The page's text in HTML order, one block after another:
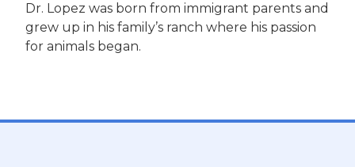
Dr. Lopez was born from immigrant parents and
grew up in his family’s ranch where his passion
for animals began.